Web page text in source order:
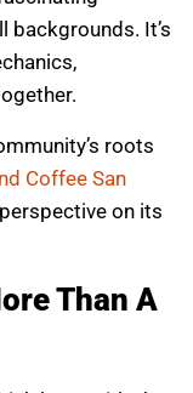
backgrounds. It’s
roots
Coffee San
on its
Than A